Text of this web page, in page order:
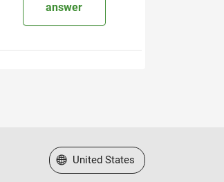
answer
Select a Web Site
United States